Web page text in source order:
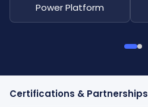
Power Platform
Certifications & Partnerships